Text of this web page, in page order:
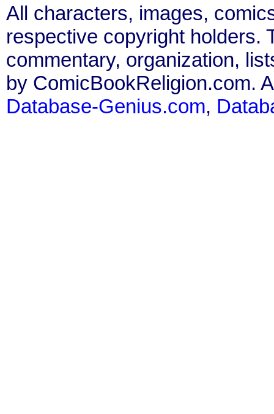
All characters, images,
respective copyright holders.
commentary, organization,
by ComicBookReligion.com.
Database-Genius.com,